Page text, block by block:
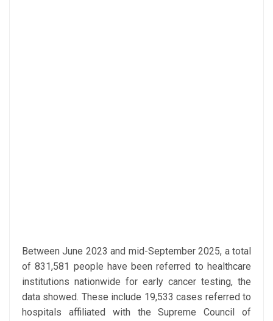
Between June 2023 and mid-September 2025, a total
of 831,581 people have been referred to healthcare
institutions nationwide for early cancer testing, the
data showed. These include 19,533 cases referred to
hospitals affiliated with the Supreme Council of